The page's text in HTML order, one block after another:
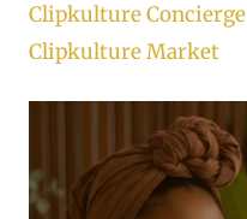
Clipkulture Concierge
Clipkulture Market